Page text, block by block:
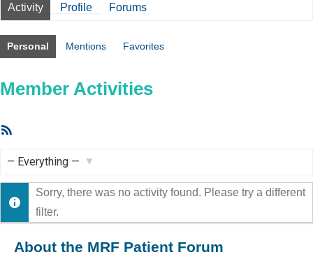
Activity Profile Forums
Personal Mentions Favorites
Member Activities
Show:
Sorry, there was no activity found. Please try a different
filter.
About the MRF Patient Forum